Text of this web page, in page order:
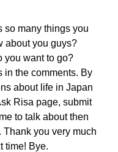
so many things you
about you guys?
you want to go?
in the comments. By
about life in Japan
Risa page, submit
to talk about then
you very much
time! Bye.